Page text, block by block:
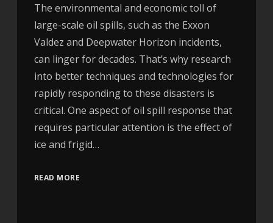
The environmental and economic toll of
large-scale oil spills, such as the Exxon
Valdez and Deepwater Horizon incidents,
can linger for decades. That’s why research
into better techniques and technologies for
rapidly responding to these disasters is
critical. One aspect of oil spill response that
requires particular attention is the effect of
ice and frigid…
READ MORE